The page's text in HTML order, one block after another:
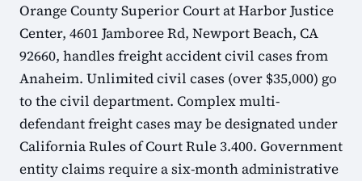
Orange County Superior Court at Harbor Justice
Center, 4601 Jamboree Rd, Newport Beach, CA
92660, handles freight accident civil cases from
Anaheim. Unlimited civil cases (over $35,000) go
to the civil department. Complex multi-
defendant freight cases may be designated under
California Rules of Court Rule 3.400. Government
entity claims require a six-month administrative